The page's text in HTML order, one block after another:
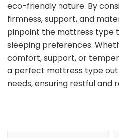
eco-friendly nature. By
firmness, support, and
pinpoint the mattress type
sleeping preferences.
comfort, support, or
a perfect mattress type
needs, ensuring restful and